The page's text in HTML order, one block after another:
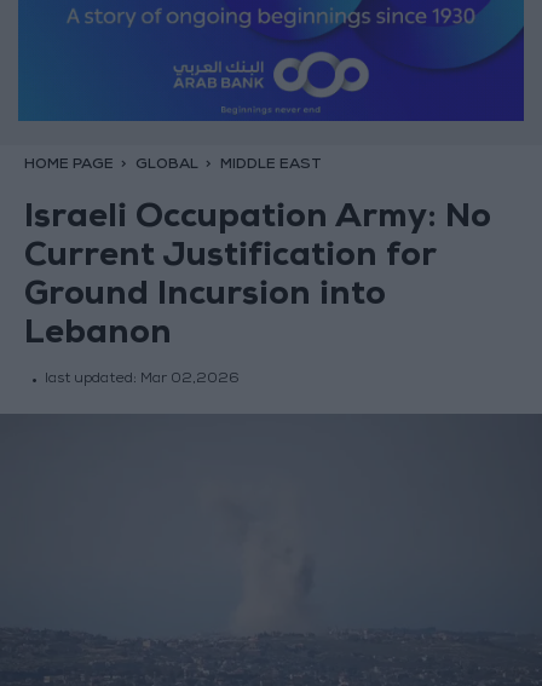
HOME PAGE GLOBAL MIDDLE EAST
Israeli Occupation Army: No
Current Justification for
Ground Incursion into
Lebanon
last updated: Mar 02,2026